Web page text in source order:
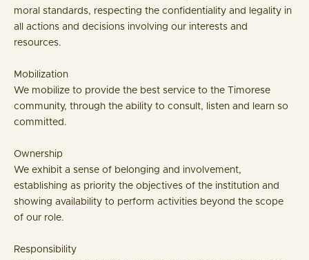
moral standards, respecting the confidentiality and legality in
all actions and decisions involving our interests and
resources.
Mobilization
We mobilize to provide the best service to the Timorese
community, through the ability to consult, listen and learn so
committed.
Ownership
We exhibit a sense of belonging and involvement,
establishing as priority the objectives of the institution and
showing availability to perform activities beyond the scope
of our role.
Responsibility